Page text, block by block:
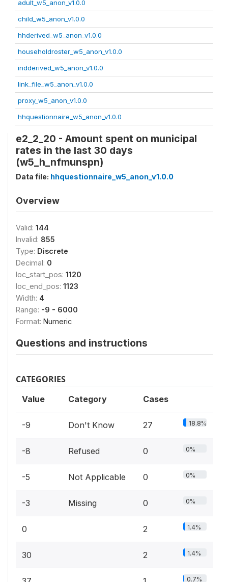
adult_w5_anon_v1.0.0
child_w5_anon_v1.0.0
hhderived_w5_anon_v1.0.0
householdroster_w5_anon_v1.0.0
indderived_w5_anon_v1.0.0
link_file_w5_anon_v1.0.0
proxy_w5_anon_v1.0.0
hhquestionnaire_w5_anon_v1.0.0
e2_2_20 - Amount spent on municipal
rates in the last 30 days
(w5_h_nfmunspn)
Data file: hhquestionnaire_w5_anon_v1.0.0
Overview
Valid: 144
Invalid: 855
Type: Discrete
Decimal: 0
loc_start_pos: 1120
loc_end_pos: 1123
Width: 4
Range: -9 - 6000
Format: Numeric
Questions and instructions
CATEGORIES
Value Category Cases
-9 Don't Know 27 18.8%
-8 Refused 0 0%
-5 Not Applicable 0 0%
-3 Missing 0 0%
0 2 1.4%
30 2 1.4%
0.7%